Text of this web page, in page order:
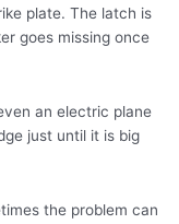
plate. The latch is
goes missing once
an electric plane
just until it is big
the problem can